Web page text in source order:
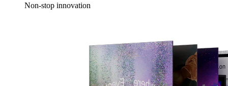
Non-stop innovation